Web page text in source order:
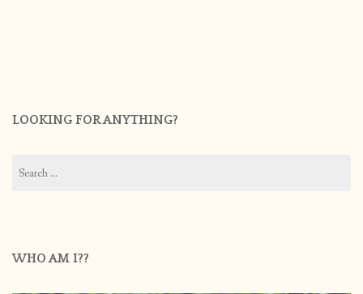
LOOKING FOR ANYTHING?
for:
WHO AM I??